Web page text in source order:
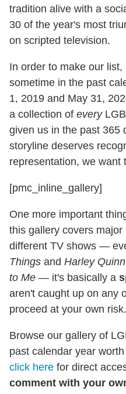
tradition alive with a
30 of the year's most
on scripted television.
In order to make our
sometime in the past
1, 2019 and May 31,
a collection of every
given us in the past 365
storyline deserves
representation, we want
[pmc_inline_gallery]
One more important
this gallery covers
different TV shows —
Things and Harley Quinn
to Me — it's basically a
aren't caught up on any
proceed at your own risk.
Browse our gallery of
past calendar year
click here for direct
comment with your